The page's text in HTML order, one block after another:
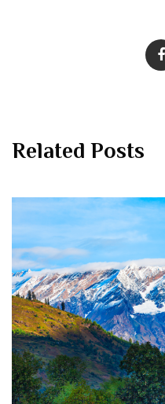
Related Posts